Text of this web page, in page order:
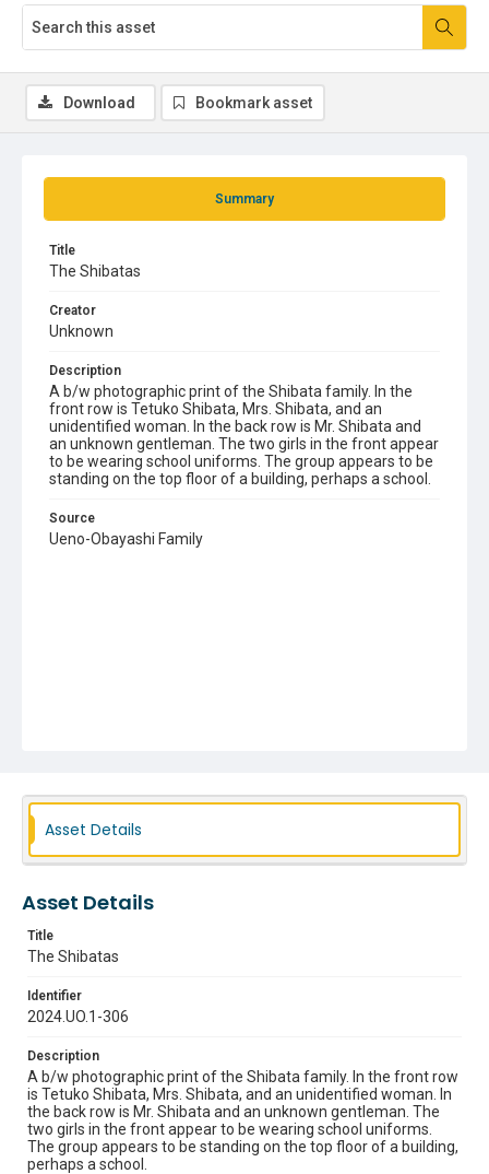
Summary
Title
The Shibatas
Creator
Unknown
Description
A b/w photographic print of the Shibata family. In the
front row is Tetuko Shibata, Mrs. Shibata, and an
unidentified woman. In the back row is Mr. Shibata and
an unknown gentleman. The two girls in the front appear
to be wearing school uniforms. The group appears to be
standing on the top floor of a building, perhaps a school.
Source
Ueno-Obayashi Family
Download Bookmark asset
Asset Details
Asset Details
Title
The Shibatas
Identifier
2024.UO.1-306
Description
A b/w photographic print of the Shibata family. In the front row
is Tetuko Shibata, Mrs. Shibata, and an unidentified woman. In
the back row is Mr. Shibata and an unknown gentleman. The
two girls in the front appear to be wearing school uniforms.
The group appears to be standing on the top floor of a building,
perhaps a school.